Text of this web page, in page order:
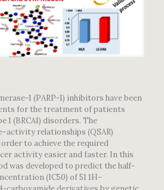
1 (PARP-1) inhibitors have been
for the treatment of patients
1 (BRCA1) disorders. The
relationships (QSAR)
to achieve the required
activity easier and faster. In this
was developed to predict the half-
(IC50) of 51 1H-